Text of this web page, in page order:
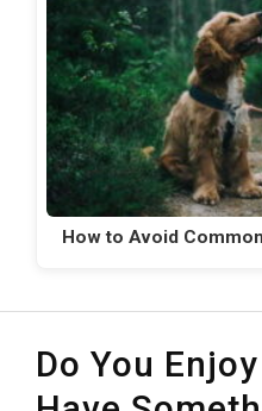
How to Avoid
Do You